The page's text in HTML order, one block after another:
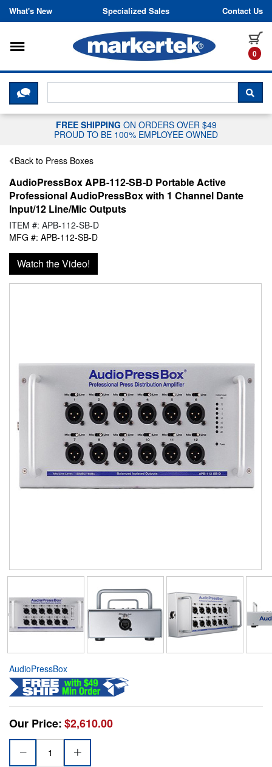
Skip to content
What's New Specialized Sales Contact Us
0
Toggle navigation
CLICK HERE TO CHAT WITH A
FREE SHIPPING ON ORDERS OVER $49
PROUD TO BE 100% EMPLOYEE OWNED
Back to Press Boxes
AudioPressBox APB-112-SB-D Portable Active
Professional AudioPressBox with 1 Channel Dante
Input/12 Line/Mic Outputs
ITEM #: APB-112-SB-D
MFG #: APB-112-SB-D
Watch the Video!
AudioPressBox
Our Price:$2,610.00